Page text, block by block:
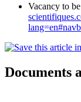
Vacancy to
Documents